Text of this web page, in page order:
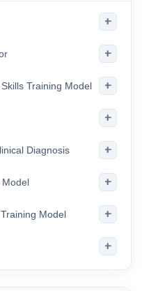
+
+
Training Model +
+
Diagnosis +
Model +
Model +
+